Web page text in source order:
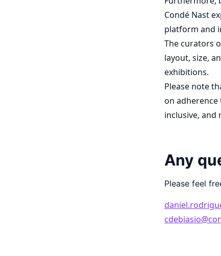
Condé Nast
platform and
The curators
layout, size,
exhibitions.
Please note
on
inclusive, and
Any
Please feel